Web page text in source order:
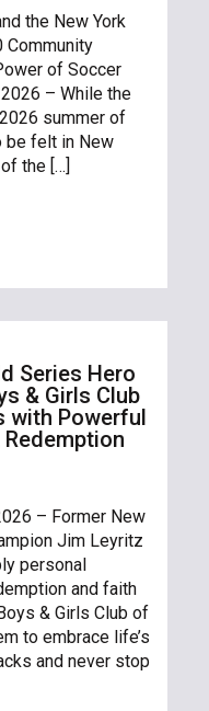
the New York
Community
of Soccer
2026 – While the
summer of
be felt in New
the […]
Series Hero
& Girls Club
with Powerful
– Former New
Jim Leyritz
personal
and faith
& Girls Club of
to embrace life’s
and never stop